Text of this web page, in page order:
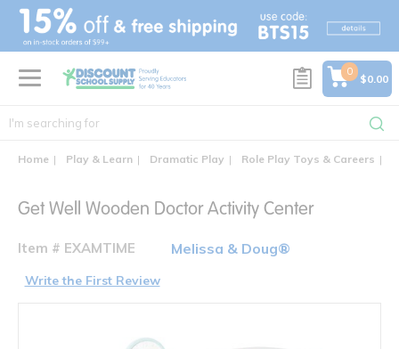
text.skipToContent
text.skipToNavigation
0
$0.00
Home Play & Learn Dramatic Play Role Play Toys & Careers
Get Well Wooden Doctor Activity Center
Item # EXAMTIME Melissa & Doug®
Write the First Review